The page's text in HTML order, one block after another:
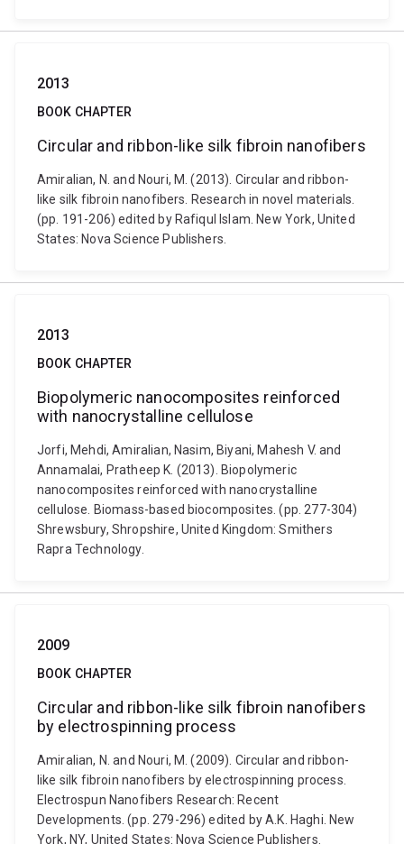
2013
BOOK CHAPTER
Circular and ribbon-like silk fibroin nanofibers
Amiralian, N. and Nouri, M. (2013). Circular and ribbon-
like silk fibroin nanofibers. Research in novel materials.
(pp. 191-206) edited by Rafiqul Islam. New York, United
States: Nova Science Publishers.
2013
BOOK CHAPTER
Biopolymeric nanocomposites reinforced
with nanocrystalline cellulose
Jorfi, Mehdi, Amiralian, Nasim, Biyani, Mahesh V. and
Annamalai, Pratheep K. (2013). Biopolymeric
nanocomposites reinforced with nanocrystalline
cellulose. Biomass-based biocomposites. (pp. 277-304)
Shrewsbury, Shropshire, United Kingdom: Smithers
Rapra Technology.
2009
BOOK CHAPTER
Circular and ribbon-like silk fibroin nanofibers
by electrospinning process
Amiralian, N. and Nouri, M. (2009). Circular and ribbon-
like silk fibroin nanofibers by electrospinning process.
Electrospun Nanofibers Research: Recent
Developments. (pp. 279-296) edited by A.K. Haghi. New
York, NY, United States: Nova Science Publishers.